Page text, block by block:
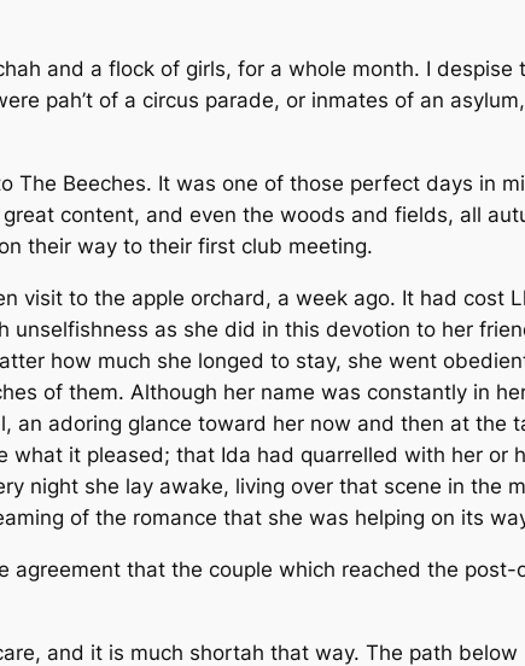
and a flock of girls, for a whole month. I despise
pah’t of a circus parade, or inmates of an
Beeches. It was one of those perfect days in
content, and even the woods and fields, all
their way to their first club meeting.
visit to the apple orchard, a week ago. It had cost
as she did in this devotion to her
how much she longed to stay, she went
of them. Although her name was constantly in
adoring glance toward her now and then at the
it pleased; that Ida had quarrelled with her or
night she lay awake, living over that scene in the
of the romance that she was helping on its
that the couple which reached the post-
and it is much shortah that way. The path